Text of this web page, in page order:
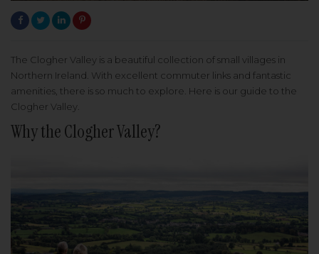
The Clogher Valley is a beautiful collection of small villages in
Northern Ireland. With excellent commuter links and fantastic
amenities, there is so much to explore. Here is our guide to the
Clogher Valley.
Why the Clogher Valley?